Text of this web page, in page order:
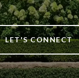
LET'S CONNECT